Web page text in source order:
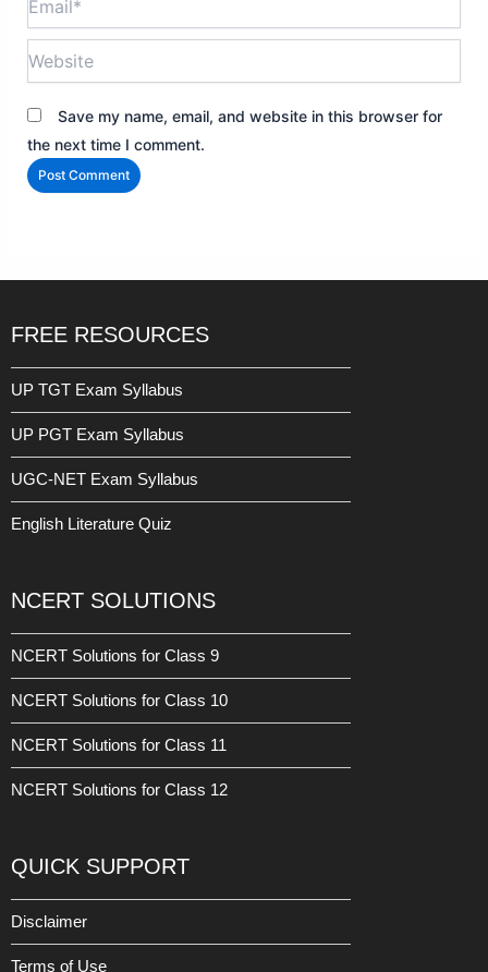
Save my name, email, and website in this browser for
the next time I comment.
FREE RESOURCES
UP TGT Exam Syllabus
UP PGT Exam Syllabus
UGC-NET Exam Syllabus
English Literature Quiz
NCERT SOLUTIONS
NCERT Solutions for Class 9
NCERT Solutions for Class 10
NCERT Solutions for Class 11
NCERT Solutions for Class 12
QUICK SUPPORT
Disclaimer
Terms of Use